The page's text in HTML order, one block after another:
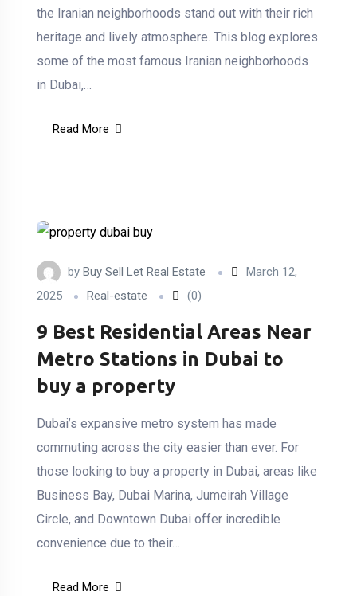
the Iranian neighborhoods stand out with their rich
heritage and lively atmosphere. This blog explores
some of the most famous Iranian neighborhoods
in Dubai,…
Read More
by Buy Sell Let Real Estate
March 12,
2025
Real-estate (0)
9 Best Residential Areas Near
Metro Stations in Dubai to
buy a property
Dubai’s expansive metro system has made
commuting across the city easier than ever. For
those looking to buy a property in Dubai, areas like
Business Bay, Dubai Marina, Jumeirah Village
Circle, and Downtown Dubai offer incredible
convenience due to their…
Read More